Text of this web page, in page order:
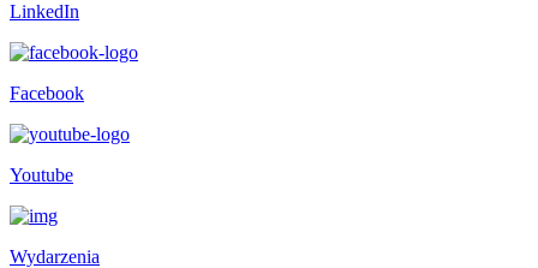
LinkedIn
Facebook
Youtube
Wydarzenia